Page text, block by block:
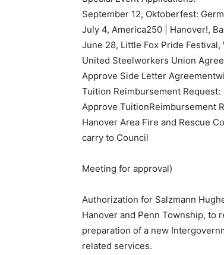
September 12, Oktoberfest:
July 4, America250 | Hanover!,
June 28, Little Fox Pride Festival,
United Steelworkers Union
Approve Side Letter
Tuition Reimbursement Request:
Approve TuitionReimbursement
Hanover Area Fire and Rescue
carry to Council
Meeting for approval)
Authorization for Salzmann
Hanover and Penn Township, to
preparation of a new
related services.